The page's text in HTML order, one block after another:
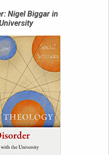
Nigel Biggar in